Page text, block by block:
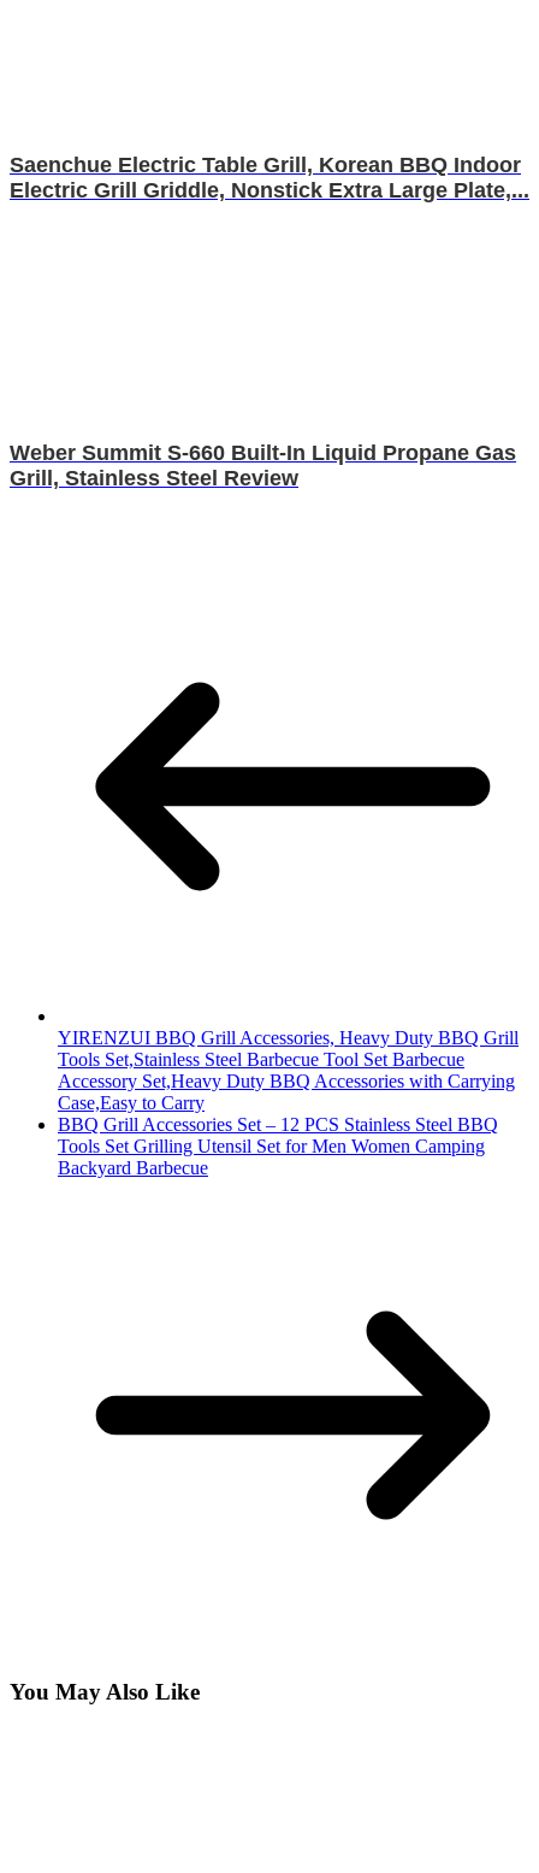
Saenchue Electric Table Grill, Korean BBQ Indoor
Electric Grill Griddle, Nonstick Extra Large Plate,...
Weber Summit S-660 Built-In Liquid Propane Gas
Grill, Stainless Steel Review
YIRENZUI BBQ Grill Accessories, Heavy Duty BBQ Grill
Tools Set,Stainless Steel Barbecue Tool Set Barbecue
Accessory Set,Heavy Duty BBQ Accessories with Carrying
Case,Easy to Carry
BBQ Grill Accessories Set – 12 PCS Stainless Steel BBQ
Tools Set Grilling Utensil Set for Men Women Camping
Backyard Barbecue
You May Also Like